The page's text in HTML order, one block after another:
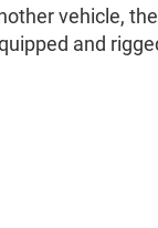
vehicle,
and